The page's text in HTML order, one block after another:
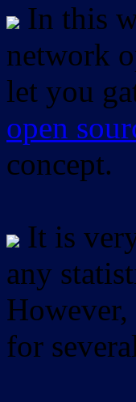
In this
network
let you
open
concept.
It is
any
for